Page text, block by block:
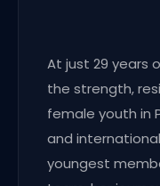
At just 29 years
the strength,
female youth in
and
youngest